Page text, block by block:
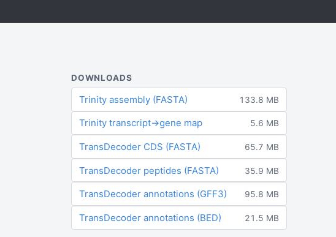
DOWNLOADS
Trinity assembly (FASTA) 133.8 MB
Trinity transcript→gene map 5.6 MB
TransDecoder CDS (FASTA) 65.7 MB
TransDecoder peptides (FASTA) 35.9 MB
TransDecoder annotations (GFF3) 95.8 MB
TransDecoder annotations (BED) 21.5 MB